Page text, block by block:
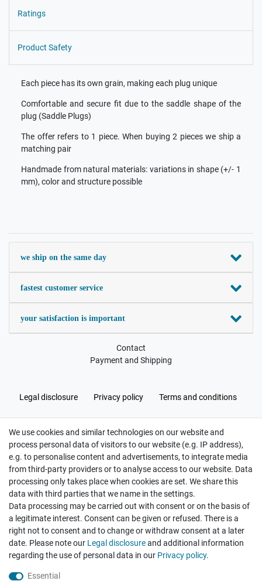
Ratings
Product Safety
Each piece has its own grain, making each plug unique
Comfortable and secure fit due to the saddle shape of the
plug (Saddle Plugs)
The offer refers to 1 piece. When buying 2 pieces we ship a
matching pair
Handmade from natural materials: variations in shape (+/- 1
mm), color and structure possible
we ship on the same day
fastest customer service
your satisfaction is important
Contact
Payment and Shipping
Legal disclosure Privacy policy Terms and conditions
Cancellation rights Withdraw from contract here
Hatte etwas bestellt was fehlerhaft versendet
wurde. Mein Anliegen habe ich mitgeteilt und sofort
Er...
Datum der Veröffentlichung: 17.07.2026
Datum der Kauferfahrung: 10.07.2026
We use cookies and similar technologies on our website and
process personal data of visitors to our website (e.g. IP address),
e.g. to personalise content and advertisements, to integrate media
from third-party providers or to analyse access to our website. Data
processing only takes place when cookies are set. We share this
data with third parties that we name in the settings.
Data processing may be carried out with consent or on the basis of
a legitimate interest. Consent can be given or refused. There is a
right not to consent and to change or withdraw consent at a later
date. Please note our Legal disclosureand additional information
regarding the use of personal data in our Privacy policy.
Essential